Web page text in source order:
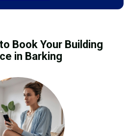
Book Your Building
in Barking